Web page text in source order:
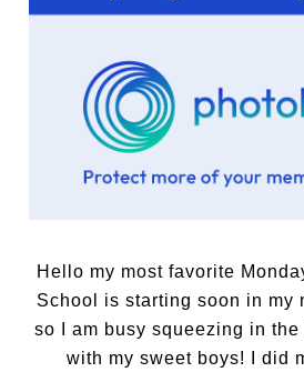
Hello my most favorite
School is starting soon in my
so I am busy squeezing in
with my sweet boys! I did